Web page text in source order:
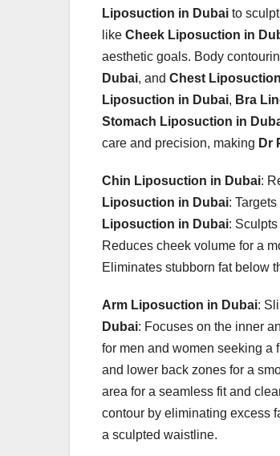
Liposuction in Dubai to
like Cheek Liposuction in
aesthetic goals. Body
Dubai, and Chest
Liposuction in Dubai, Bra
Stomach Liposuction in
care and precision, making Dr
Chin Liposuction in Dubai:
Liposuction in Dubai:
Liposuction in Dubai:
Reduces cheek volume for a
Eliminates stubborn fat below
Arm Liposuction in Dubai:
Dubai: Focuses on the inner
for men and women seeking a
and lower back zones for a
area for a seamless fit and
contour by eliminating excess
a sculpted waistline.